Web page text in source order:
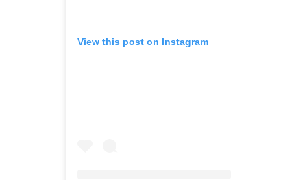
View this post on Instagram